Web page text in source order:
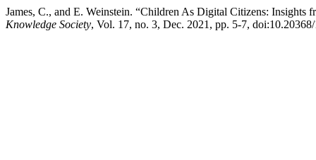
James, C., and E. Weinstein. “Children As Digital Citizens: Insights
Knowledge Society, Vol. 17, no. 3, Dec. 2021, pp. 5-7,